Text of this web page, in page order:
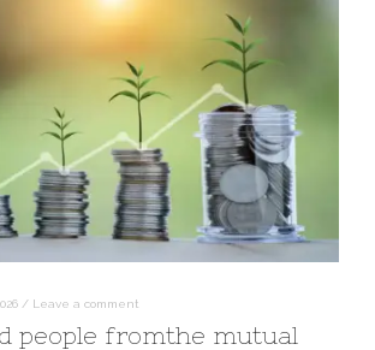
/ Leave a comment
people fromthe mutual